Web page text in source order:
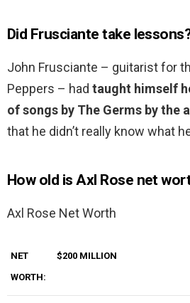
Did Frusciante take
John Frusciante – guitarist for
Peppers – had taught himself
of songs by The Germs by the
that he didn’t really know what
How old is Axl Rose net
Axl Rose Net Worth
NET
WORTH:
$200 MILLION